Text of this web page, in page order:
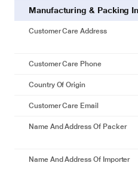
Manufacturing & Packing
Customer Care Address
Customer Care Phone
Country Of Origin
Customer Care Email
Name And Address Of Packer
Name And Address Of Importer